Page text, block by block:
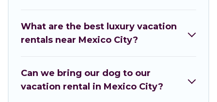
vacation rentals from top leading sites such as
Booking.com, Airbnb, VRBO, Trip.com, RV Share,
homes for your next trip.
What are the best luxury vacation
rentals near Mexico City?
Can we bring our dog to our
vacation rental in Mexico City?